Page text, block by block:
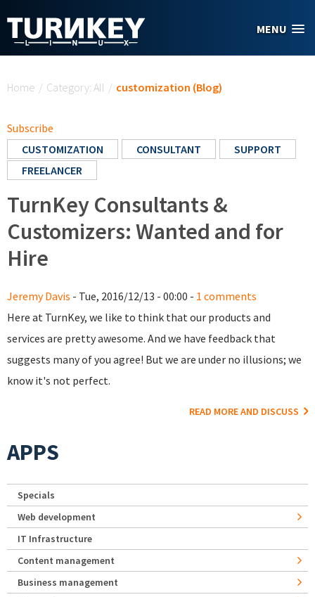
MENU
Home / Category: All / customization (Blog)
Subscribe
CUSTOMIZATION
CONSULTANT
SUPPORT
FREELANCER
TurnKey Consultants &
Customizers: Wanted and for
Hire
Jeremy Davis - Tue, 2016/12/13 - 00:00 - 1 comments
Here at TurnKey, we like to think that our products and
services are pretty awesome. And we have feedback that
suggests many of you agree! But we are under no illusions; we
know it's not perfect.
READ MORE AND DISCUSS
APPS
Specials
Web development
IT Infrastructure
Content management
Business management